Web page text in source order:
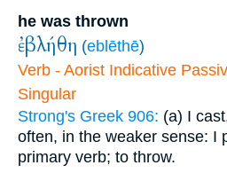
he was thrown
ἐβλήθη (eblēthē)
Verb - Aorist Indicative
Singular
Strong's Greek 906: (a) I
often, in the weaker sense: I
primary verb; to throw.